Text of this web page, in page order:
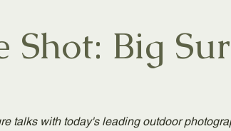
Parks
Shot: Big Sur
talks with today's leading outdoor